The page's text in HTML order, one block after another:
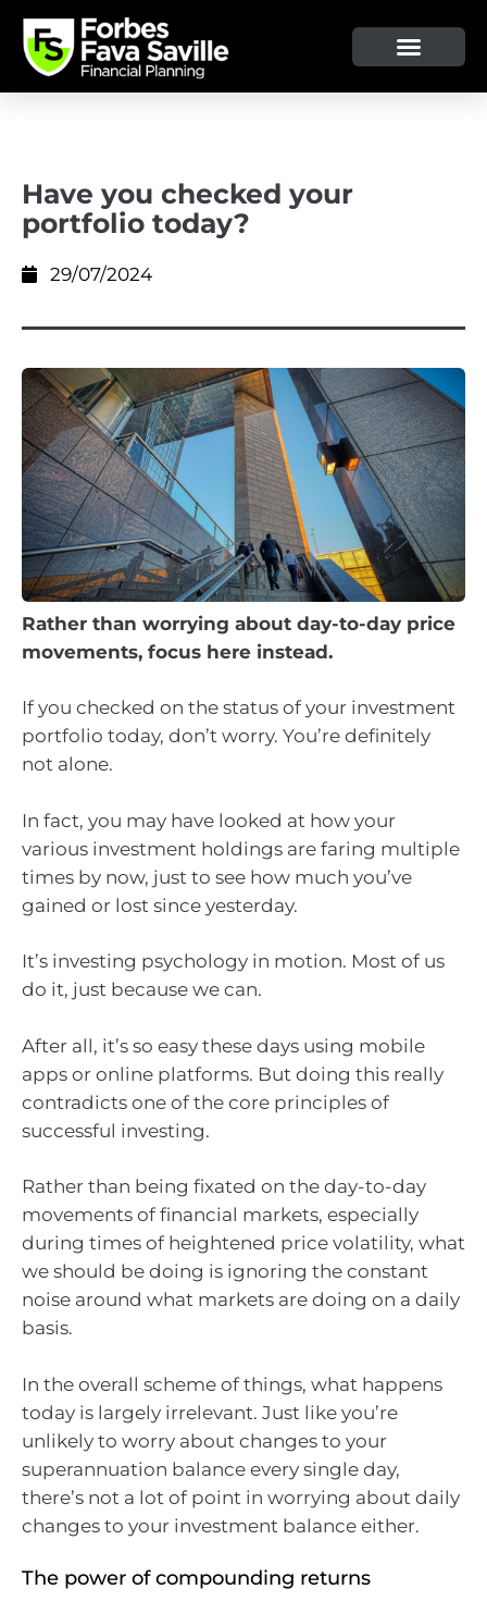
Have you checked your
portfolio today?
29/07/2024
Rather than worrying about day-to-day price
movements, focus here instead.
If you checked on the status of your investment
portfolio today, don’t worry. You’re definitely
not alone.
In fact, you may have looked at how your
various investment holdings are faring multiple
times by now, just to see how much you’ve
gained or lost since yesterday.
It’s investing psychology in motion. Most of us
do it, just because we can.
After all, it’s so easy these days using mobile
apps or online platforms. But doing this really
contradicts one of the core principles of
successful investing.
Rather than being fixated on the day-to-day
movements of financial markets, especially
during times of heightened price volatility, what
we should be doing is ignoring the constant
noise around what markets are doing on a daily
basis.
In the overall scheme of things, what happens
today is largely irrelevant. Just like you’re
unlikely to worry about changes to your
superannuation balance every single day,
there’s not a lot of point in worrying about daily
changes to your investment balance either.
The power of compounding returns